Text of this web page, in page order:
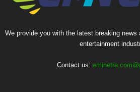
We provide you with the latest breaking
entertainment
Contact us: